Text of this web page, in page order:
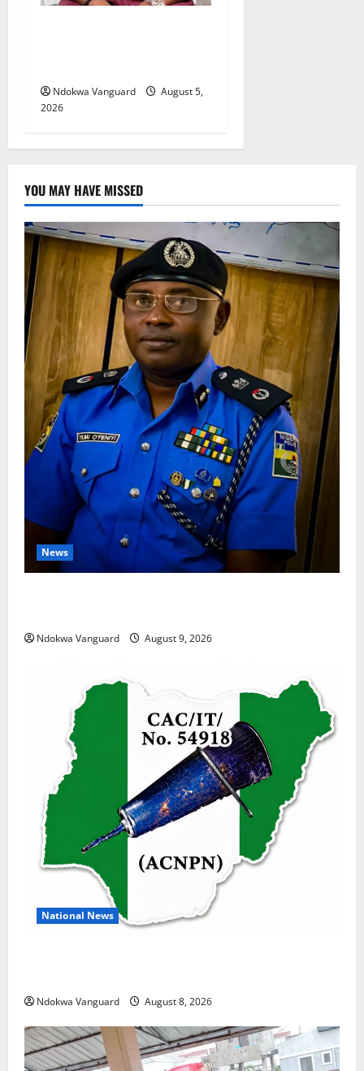
Ndokwa Vanguard
August 5,
2026
YOU MAY HAVE MISSED
News
Ndokwa Vanguard August 9, 2026
National News
Ndokwa Vanguard August 8, 2026